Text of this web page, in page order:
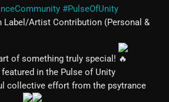
#PulseOfUnity
Label/Artist Contribution (Personal &
of something truly special!
in the Pulse of Unity
collective effort from the psytrance